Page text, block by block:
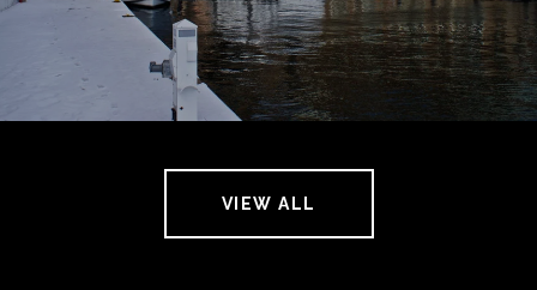
VIEW ALL